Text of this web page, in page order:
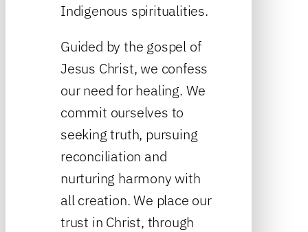
Indigenous spiritualities.
Guided by the gospel of
Jesus Christ, we confess
our need for healing. We
commit ourselves to
seeking truth, pursuing
reconciliation and
nurturing harmony with
all creation. We place our
trust in Christ, through